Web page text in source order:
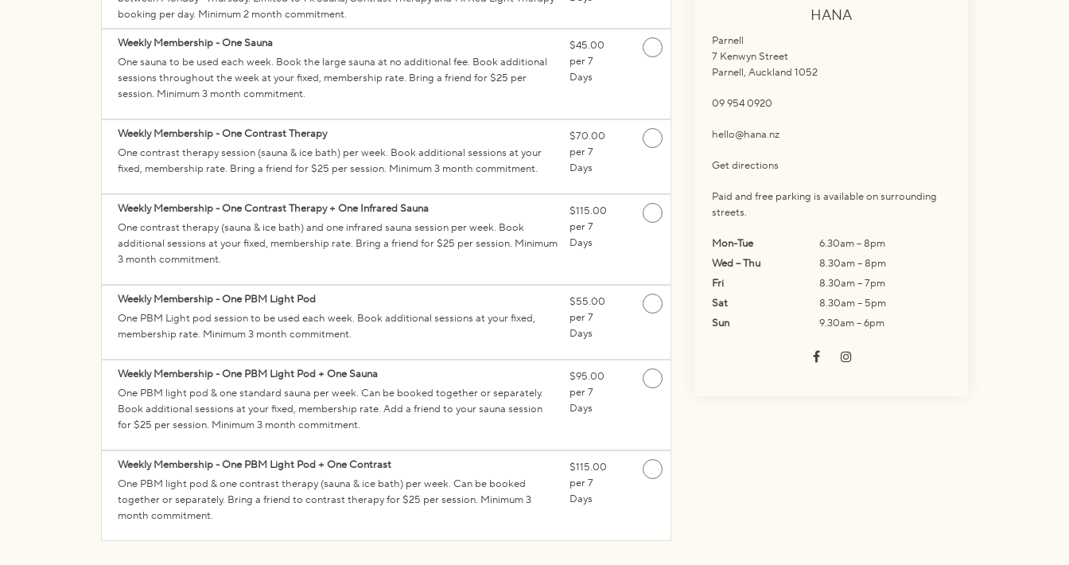
booking per day. Minimum 2 month commitment.
Weekly Membership - One Sauna
One sauna to be used each week. Book the large sauna at no additional fee. Book additional
sessions throughout the week at your fixed, membership rate. Bring a friend for $25 per
session. Minimum 3 month commitment.
$45.00
per 7
Days
Weekly Membership - One Contrast Therapy
One contrast therapy session (sauna & ice bath) per week. Book additional sessions at your
fixed, membership rate. Bring a friend for $25 per session. Minimum 3 month commitment.
$70.00
per 7
Days
Weekly Membership - One Contrast Therapy + One Infrared Sauna
One contrast therapy (sauna & ice bath) and one infrared sauna session per week. Book
additional sessions at your fixed, membership rate. Bring a friend for $25 per session. Minimum
3 month commitment.
$115.00
per 7
Days
Weekly Membership - One PBM Light Pod
One PBM Light pod session to be used each week. Book additional sessions at your fixed,
membership rate. Minimum 3 month commitment.
$55.00
per 7
Days
Weekly Membership - One PBM Light Pod + One Sauna
One PBM light pod & one standard sauna per week. Can be booked together or separately.
Book additional sessions at your fixed, membership rate. Add a friend to your sauna session
for $25 per session. Minimum 3 month commitment.
$95.00
per 7
Days
Weekly Membership - One PBM Light Pod + One Contrast
One PBM light pod & one contrast therapy (sauna & ice bath) per week. Can be booked
together or separately. Bring a friend to contrast therapy for $25 per session. Minimum 3
month commitment.
$115.00
per 7
Days
HANA
Parnell
7 Kenwyn Street
Parnell, Auckland 1052
09 954 0920
hello@hana.nz
Get directions
Paid and free parking is available on surrounding
streets.
Mon-Tue
6.30am – 8pm
Wed – Thu
8.30am – 8pm
Fri
8.30am – 7pm
Sat
8.30am – 5pm
Sun
9.30am – 6pm